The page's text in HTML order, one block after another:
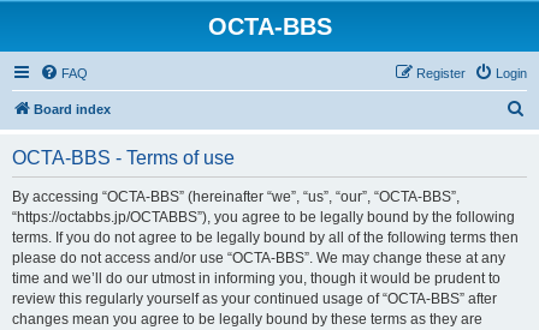
OCTA-BBS
FAQ Login
Register
Board index
OCTA-BBS - Terms of use
By accessing “OCTA-BBS” (hereinafter “we”, “us”, “our”, “OCTA-BBS”,
“https://octabbs.jp/OCTABBS”), you agree to be legally bound by the following
terms. If you do not agree to be legally bound by all of the following terms then
please do not access and/or use “OCTA-BBS”. We may change these at any
time and we’ll do our utmost in informing you, though it would be prudent to
review this regularly yourself as your continued usage of “OCTA-BBS” after
changes mean you agree to be legally bound by these terms as they are